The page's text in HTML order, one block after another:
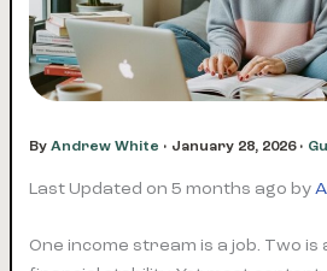
ByAndrew White • January 28, 2026 •
Last Updated on 5 months ago by
One income stream is a job. Two is